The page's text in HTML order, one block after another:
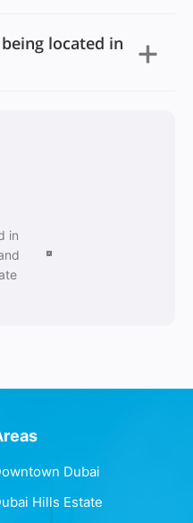
located in
in
Dubai
Hills Estate